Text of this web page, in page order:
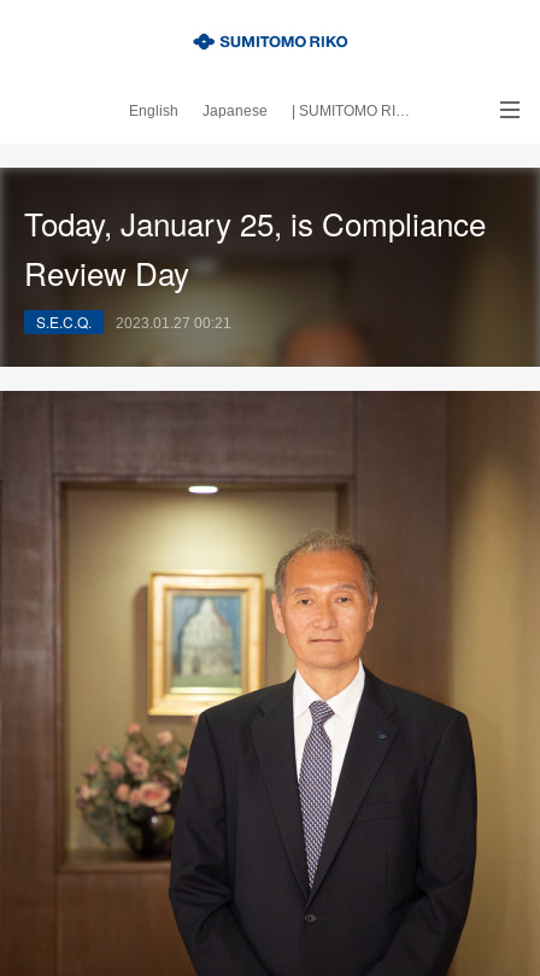
English Japanese | SUMITOMO RIKO official site
｜About this blog
Today, January 25, is Compliance
Review Day
S.E.C.Q. 2023.01.27 00:21